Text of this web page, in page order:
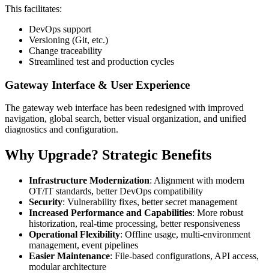
This facilitates:
DevOps support
Versioning (Git, etc.)
Change traceability
Streamlined test and production cycles
Gateway Interface & User Experience
The gateway web interface has been redesigned with improved
navigation, global search, better visual organization, and unified
diagnostics and configuration.
Why Upgrade? Strategic Benefits
Infrastructure Modernization: Alignment with modern
OT/IT standards, better DevOps compatibility
Security: Vulnerability fixes, better secret management
Increased Performance and Capabilities: More robust
historization, real-time processing, better responsiveness
Operational Flexibility: Offline usage, multi-environment
management, event pipelines
Easier Maintenance: File-based configurations, API access,
modular architecture